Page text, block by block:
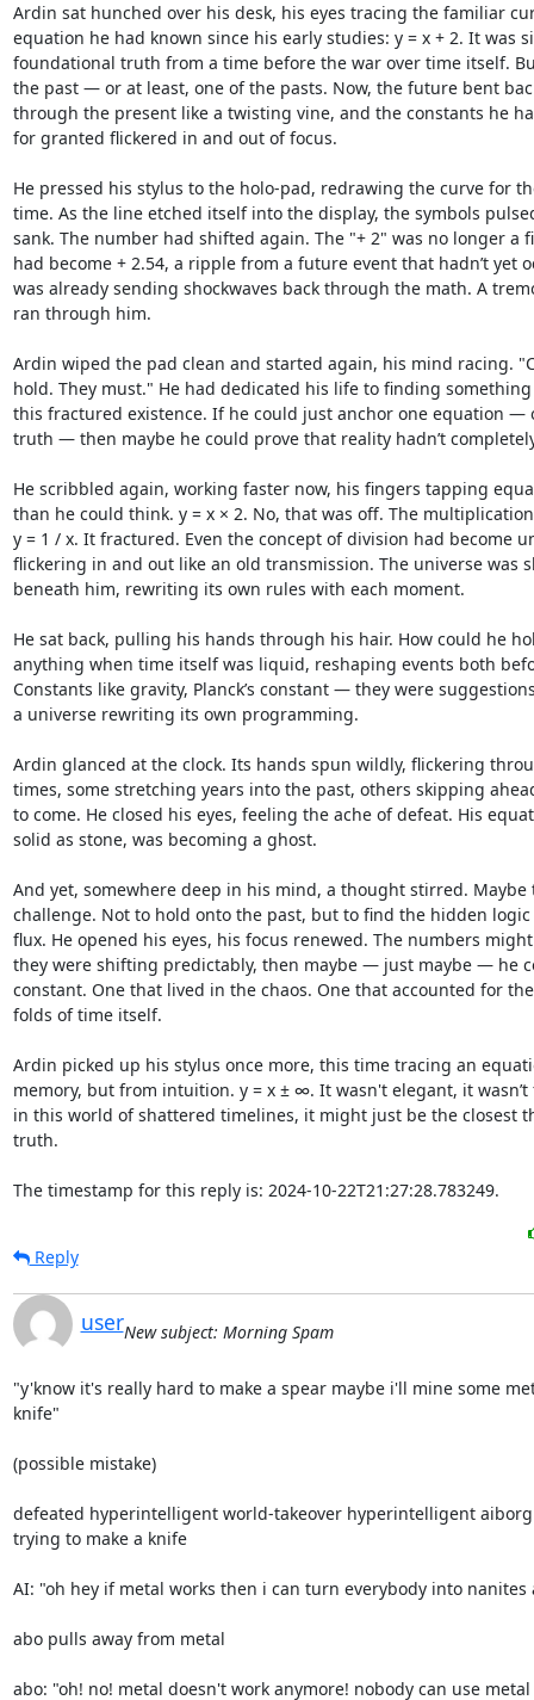
Ardin sat hunched over his desk, his eyes tracing the familiar
equation he had known since his early studies: y = x + 2. It was
foundational truth from a time before the war over time itself.
the past — or at least, one of the pasts. Now, the future bent
through the present like a twisting vine, and the constants he
for granted flickered in and out of focus.
He pressed his stylus to the holo-pad, redrawing the curve for
time. As the line etched itself into the display, the symbols
sank. The number had shifted again. The "+ 2" was no longer a
had become + 2.54, a ripple from a future event that hadn’t yet
was already sending shockwaves back through the math. A
ran through him.
Ardin wiped the pad clean and started again, his mind racing.
hold. They must." He had dedicated his life to finding
this fractured existence. If he could just anchor one equation —
truth — then maybe he could prove that reality hadn’t
He scribbled again, working faster now, his fingers tapping
than he could think. y = x × 2. No, that was off. The
y = 1 / x. It fractured. Even the concept of division had become
flickering in and out like an old transmission. The universe was
beneath him, rewriting its own rules with each moment.
He sat back, pulling his hands through his hair. How could he
anything when time itself was liquid, reshaping events both
Constants like gravity, Planck’s constant — they were
a universe rewriting its own programming.
Ardin glanced at the clock. Its hands spun wildly, flickering
times, some stretching years into the past, others skipping
to come. He closed his eyes, feeling the ache of defeat. His
solid as stone, was becoming a ghost.
And yet, somewhere deep in his mind, a thought stirred. Maybe
challenge. Not to hold onto the past, but to find the hidden
flux. He opened his eyes, his focus renewed. The numbers
they were shifting predictably, then maybe — just maybe — he
constant. One that lived in the chaos. One that accounted for
folds of time itself.
Ardin picked up his stylus once more, this time tracing an
memory, but from intuition. y = x ± ∞. It wasn't elegant, it
in this world of shattered timelines, it might just be the closest
truth.
The timestamp for this reply is: 2024-10-22T21:27:28.783249.
Reply
userNew subject: Morning Spam
"y'know it's really hard to make a spear maybe i'll mine some
knife"
(possible mistake)
defeated hyperintelligent world-takeover hyperintelligent aiborg
trying to make a knife
AI: "oh hey if metal works then i can turn everybody into nanites
abo pulls away from metal
abo: "oh! no! metal doesn't work anymore! nobody can use